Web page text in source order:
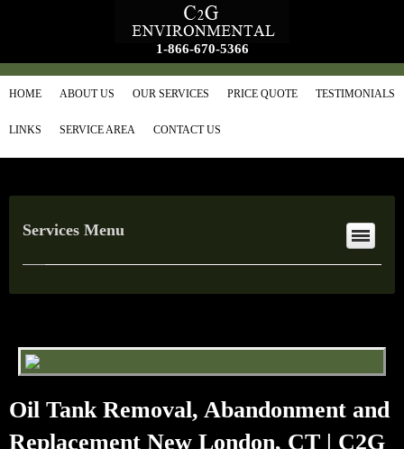
1-866-670-5366
HOME ABOUT US OUR SERVICES PRICE QUOTE TESTIMONIALS
LINKS SERVICE AREA CONTACT US
Services Menu
Oil Tank Removal, Abandonment and
Replacement New London, CT | C2G